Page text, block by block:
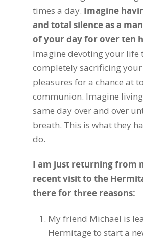
times a day. Imagine
and total silence as a
of your day for over ten
Imagine devoting your life
completely sacrificing
pleasures for a chance at
communion. Imagine
same day over and over
breath. This is what they
do.
I am just returning from
recent visit to the
there for three reasons:
My friend Michael is
Hermitage to start a